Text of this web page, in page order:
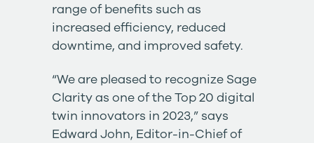
range of benefits such as
increased efficiency, reduced
downtime, and improved safety.
“We are pleased to recognize Sage
Clarity as one of the Top 20 digital
twin innovators in 2023,” says
Edward John, Editor-in-Chief of